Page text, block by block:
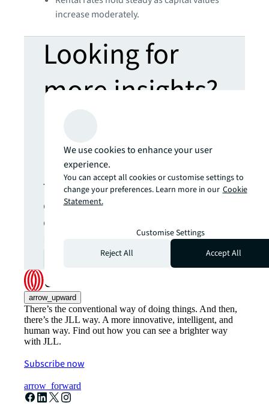
increase moderately.
Looking for
more insights?
update.
The latest news, insights and
opportunities from global
commercial real estate
markets straight to your inbox.
Subscribeopen_in_new
arrow_upward
There’s the conventional way of doing things. And then,
there’s the JLL way. A more innovative, intelligent, and
human way. Find out how you can see a brighter way
with JLL.
Subscribe now
arrow_forward
We use cookies to enhance your user
experience.
You can accept all cookies or customise settings to
change your preferences. Learn more in our Cookie
Statement.
Customise Settings
Reject All
Accept All